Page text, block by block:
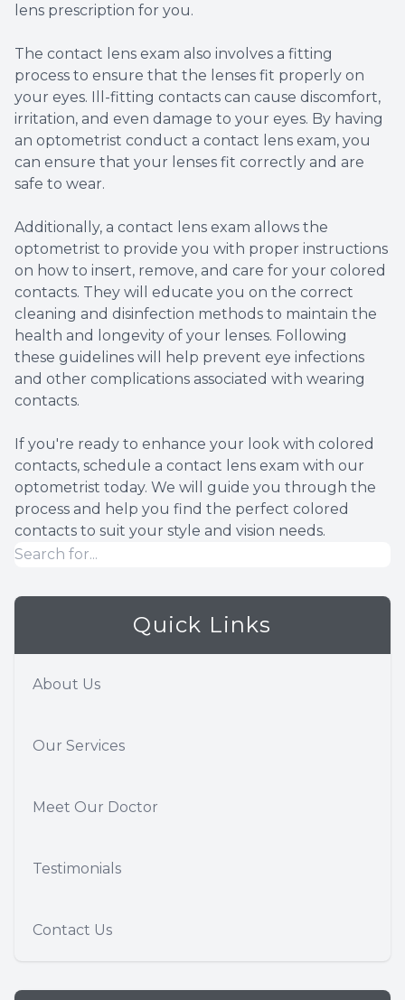
lens prescription for you.
The contact lens exam also involves a fitting
process to ensure that the lenses fit properly on
your eyes. Ill-fitting contacts can cause discomfort,
irritation, and even damage to your eyes. By having
an optometrist conduct a contact lens exam, you
can ensure that your lenses fit correctly and are
safe to wear.
Additionally, a contact lens exam allows the
optometrist to provide you with proper instructions
on how to insert, remove, and care for your colored
contacts. They will educate you on the correct
cleaning and disinfection methods to maintain the
health and longevity of your lenses. Following
these guidelines will help prevent eye infections
and other complications associated with wearing
contacts.
If you're ready to enhance your look with colored
contacts, schedule a contact lens exam with our
optometrist today. We will guide you through the
process and help you find the perfect colored
contacts to suit your style and vision needs.
Quick Links
About Us
Our Services
Meet Our Doctor
Testimonials
Contact Us